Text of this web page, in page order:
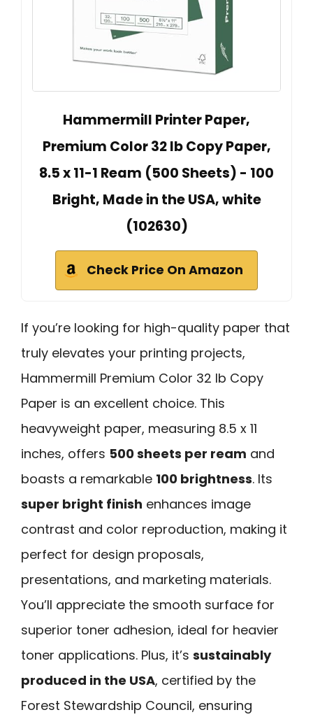
Hammermill Printer Paper,
Premium Color 32 lb Copy Paper,
8.5 x 11-1 Ream (500 Sheets) - 100
Bright, Made in the USA, white
(102630)
Check Price On Amazon
If you’re looking for high-quality paper that
truly elevates your printing projects,
Hammermill Premium Color 32 lb Copy
Paper is an excellent choice. This
heavyweight paper, measuring 8.5 x 11
inches, offers 500 sheets per ream and
boasts a remarkable 100 brightness. Its
super bright finish enhances image
contrast and color reproduction, making it
perfect for design proposals,
presentations, and marketing materials.
You’ll appreciate the smooth surface for
superior toner adhesion, ideal for heavier
toner applications. Plus, it’s sustainably
produced in the USA, certified by the
Forest Stewardship Council, ensuring